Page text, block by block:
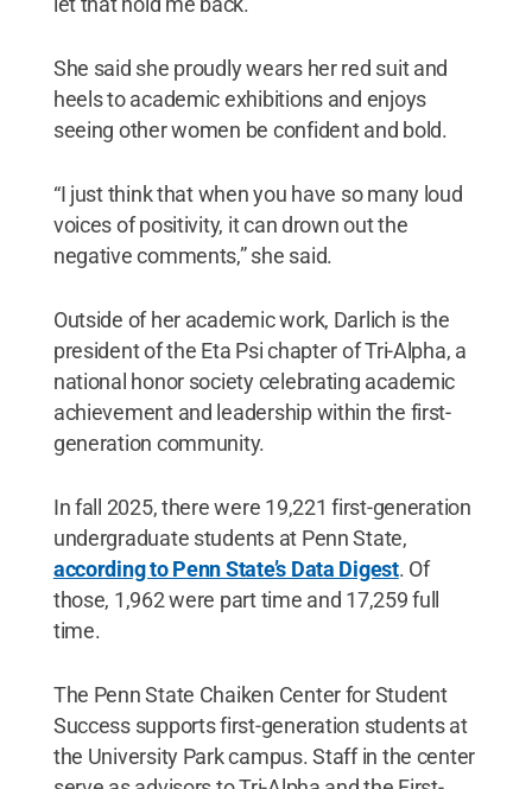
She said she proudly wears her red suit and
heels to academic exhibitions and enjoys
seeing other women be confident and bold.
“I just think that when you have so many loud
voices of positivity, it can drown out the
negative comments,” she said.
Outside of her academic work, Darlich is the
president of the Eta Psi chapter of Tri-Alpha, a
national honor society celebrating academic
achievement and leadership within the first-
generation community.
In fall 2025, there were 19,221 first-generation
undergraduate students at Penn State,
according to Penn State’s Data Digest. Of
those, 1,962 were part time and 17,259 full
time.
The Penn State Chaiken Center for Student
Success supports first-generation students at
the University Park campus. Staff in the center